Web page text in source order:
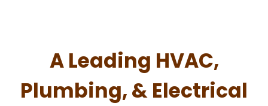
A Leading HVAC,
Plumbing, & Electrical